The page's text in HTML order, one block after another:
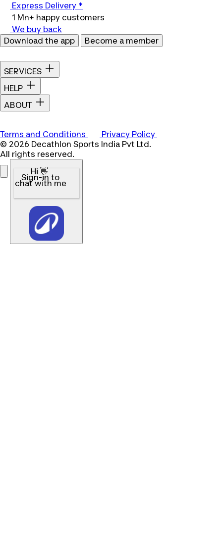
Express Delivery *
1 Mn+ happy customers
We buy back
Download the app
Become a member
SERVICES
HELP
ABOUT
Terms and Conditions
Privacy Policy
© 2026 Decathlon Sports India Pvt Ltd.
All rights reserved.
Hi 👋
Sign-in to
chat with me